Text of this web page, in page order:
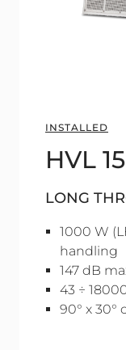
INSTALLED
HVL
LONG
1000 W
handling
147 dB
43 ÷
90° x 30°